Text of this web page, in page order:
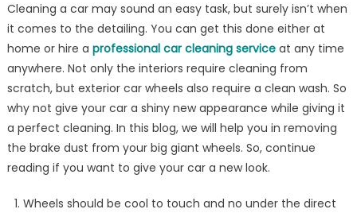
To
Remove
Brake
Dust
From
Wheels?
Cleaning a car may sound an easy task, but surely isn’t when
it comes to the detailing. You can get this done either at
home or hire a professional car cleaning serviceat any time
anywhere. Not only the interiors require cleaning from
scratch, but exterior car wheels also require a clean wash. So
why not give your car a shiny new appearance while giving it
a perfect cleaning. In this blog, we will help you in removing
the brake dust from your big giant wheels. So, continue
reading if you want to give your car a new look.
Wheels should be cool to touch and no under the direct